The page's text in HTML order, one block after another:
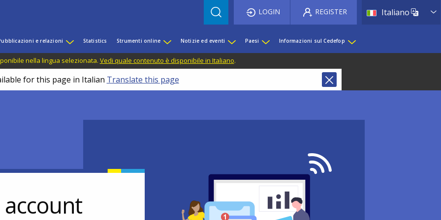
Italiano List
LOGIN REGISTER
e relazioni Statistics Strumenti online Notizie ed eventi Paesi Informazioni sul Cedefop
nella lingua selezionata. Vedi quale contenuto è disponibile in Italiano.
for this page in Italian Translate this page